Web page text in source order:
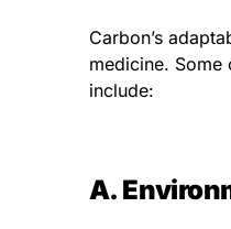
Carbon’s
medicine. Some
include:
A.